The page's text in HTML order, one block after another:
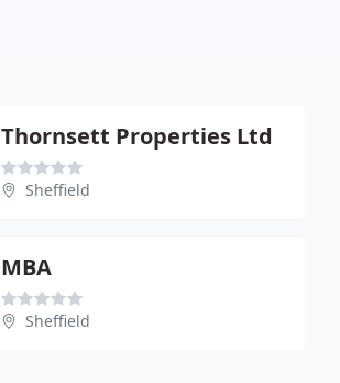
Thornsett Properties Ltd
Sheffield
MBA
Sheffield